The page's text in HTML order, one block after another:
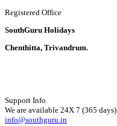
Registered Office
SouthGuru Holidays
Chenthitta, Trivandrum.
Support Info
We are available 24X 7 (365 days)
info@southguru.in